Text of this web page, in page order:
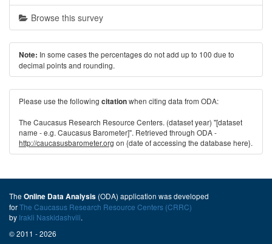
Browse this survey
Note: In some cases the percentages do not add up to 100 due to
decimal points and rounding.
Please use the following citationwhen citing data from ODA:
The Caucasus Research Resource Centers. (dataset year) "[dataset
name - e.g. Caucasus Barometer]". Retrieved through ODA -
http://caucasusbarometer.org on {date of accessing the database here}.
The Online Data Analysis (ODA) application was developed
forThe Caucasus Research Resource Centers (CRRC)
by Irakli Naskidashvili.
© 2011 - 2026